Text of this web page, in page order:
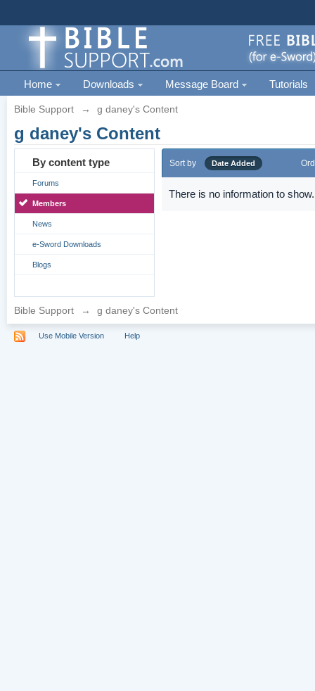
Home Downloads Message Board Tutorials
Bible Support → g daney's Content
g daney's Content
By content type
Forums
Members
News
e-Sword Downloads
Blogs
Sort by Date Added
There is no information to show.
Bible Support → g daney's Content
Use Mobile Version Help